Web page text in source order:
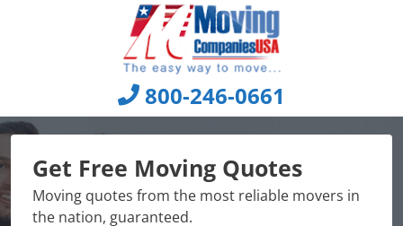
800-246-0661
Get Free Moving Quotes
Moving quotes from the most reliable movers in
the nation, guaranteed.